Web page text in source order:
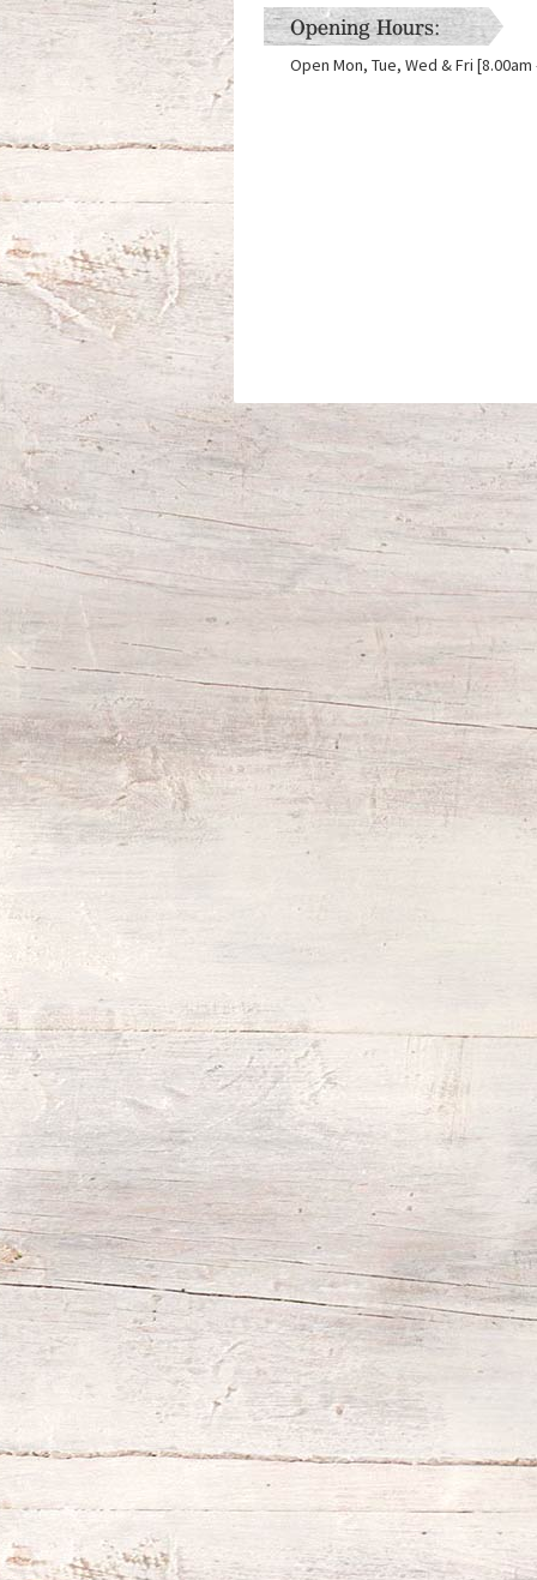
Opening Hours:
Open Mon, Tue, Wed & Fri